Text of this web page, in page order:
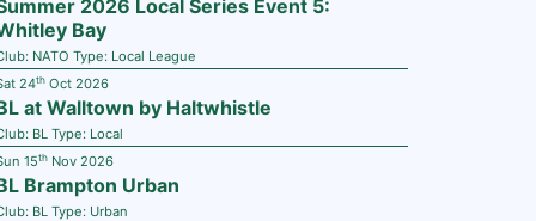
2026 Local Series Event 5:
Bay
NATO Type: Local League
24thOct 2026
at Walltown by Haltwhistle
BLType: Local
15thNov 2026
Brampton Urban
BLType: Urban